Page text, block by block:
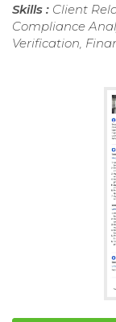
Skills : Client
Compliance
Verification,